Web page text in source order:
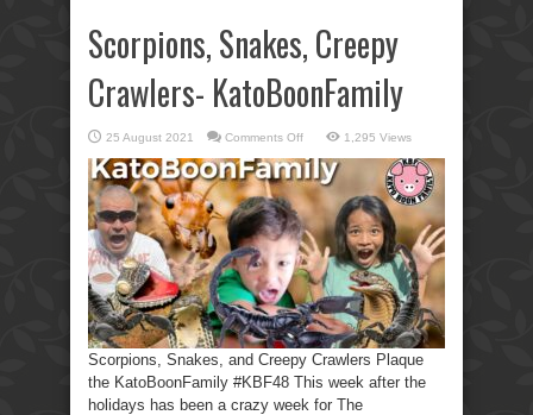
Scorpions, Snakes, Creepy
Crawlers- KatoBoonFamily
25 August 2021 Comments Offon
Snakes,
Creepy
Crawlers-
KatoBoonFamily
1,295 Views
Scorpions, Snakes, and Creepy Crawlers Plaque
the KatoBoonFamily #KBF48 This week after the
holidays has been a crazy week for The